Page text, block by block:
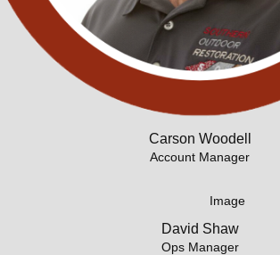
Carson Woodell
Account Manager
David Shaw
Ops Manager